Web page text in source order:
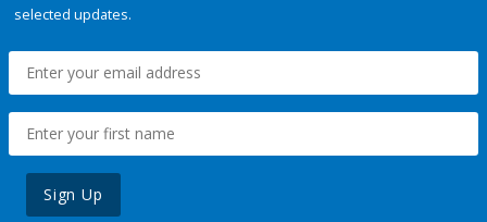
selected updates.
Sign Up